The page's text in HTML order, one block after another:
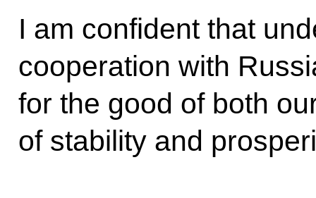
I am confident that
cooperation with
for the good of both
of stability and